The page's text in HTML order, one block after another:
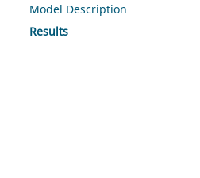
Model Description
Results